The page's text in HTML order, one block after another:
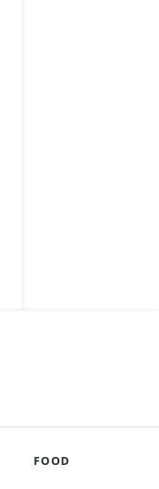
FOOD